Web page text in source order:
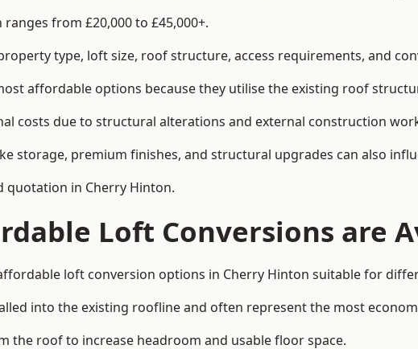
from £20,000 to £45,000+.
type, loft size, roof structure, access requirements, and
affordable options because they utilise the existing roof
costs due to structural alterations and external construction
storage, premium finishes, and structural upgrades can also
quotation in Cherry Hinton.
Loft Conversions are
loft conversion options in Cherry Hinton suitable for
into the existing roofline and often represent the most
roof to increase headroom and usable floor space.